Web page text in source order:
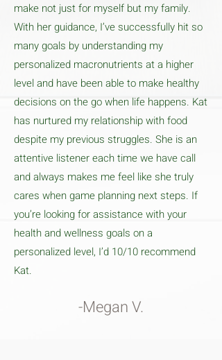
make not just for myself but my family.
With her guidance, I’ve successfully hit so
many goals by understanding my
personalized macronutrients at a higher
level and have been able to make healthy
decisions on the go when life happens. Kat
has nurtured my relationship with food
despite my previous struggles. She is an
attentive listener each time we have call
and always makes me feel like she truly
cares when game planning next steps. If
you’re looking for assistance with your
health and wellness goals on a
personalized level, I’d 10/10 recommend
Kat.
-Megan V.